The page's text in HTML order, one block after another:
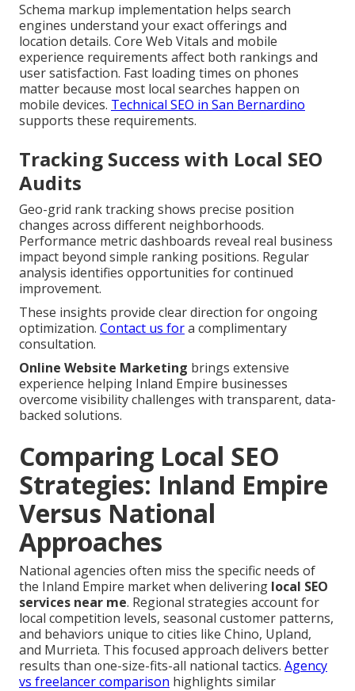
Schema markup implementation helps search
engines understand your exact offerings and
location details. Core Web Vitals and mobile
experience requirements affect both rankings and
user satisfaction. Fast loading times on phones
matter because most local searches happen on
mobile devices. Technical SEO in San Bernardino
supports these requirements.
Tracking Success with Local SEO
Audits
Geo-grid rank tracking shows precise position
changes across different neighborhoods.
Performance metric dashboards reveal real business
impact beyond simple ranking positions. Regular
analysis identifies opportunities for continued
improvement.
These insights provide clear direction for ongoing
optimization. Contact us fora complimentary
consultation.
Online Website Marketing brings extensive
experience helping Inland Empire businesses
overcome visibility challenges with transparent, data-
backed solutions.
Comparing Local SEO
Strategies: Inland Empire
Versus National
Approaches
National agencies often miss the specific needs of
the Inland Empire market when delivering local SEO
services near me. Regional strategies account for
local competition levels, seasonal customer patterns,
and behaviors unique to cities like Chino, Upland,
and Murrieta. This focused approach delivers better
results than one-size-fits-all national tactics. Agency
vs freelancer comparison highlights similar